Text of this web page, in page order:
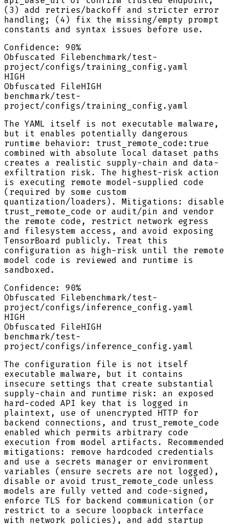
(3) add retries/backoff and stricter error
handling; (4) fix the missing/empty prompt
constants and syntax issues before use.
Confidence: 90%
Obfuscated Filebenchmark/test-
project/configs/training_config.yaml
HIGH
Obfuscated FileHIGH
benchmark/test-
project/configs/training_config.yaml
The YAML itself is not executable malware,
but it enables potentially dangerous
runtime behavior: trust_remote_code:true
combined with absolute local dataset paths
creates a realistic supply-chain and data-
exfiltration risk. The highest-risk action
is executing remote model-supplied code
(required by some custom
quantization/loaders). Mitigations: disable
trust_remote_code or audit/pin and vendor
the remote code, restrict network egress
and filesystem access, and avoid exposing
TensorBoard publicly. Treat this
configuration as high-risk until the remote
model code is reviewed and runtime is
sandboxed.
Confidence: 90%
Obfuscated Filebenchmark/test-
project/configs/inference_config.yaml
HIGH
Obfuscated FileHIGH
benchmark/test-
project/configs/inference_config.yaml
The configuration file is not itself
executable malware, but it contains
insecure settings that create substantial
supply-chain and runtime risk: an exposed
hard-coded API key that is logged in
plaintext, use of unencrypted HTTP for
backend connections, and trust_remote_code
enabled which permits arbitrary code
execution from model artifacts. Recommended
mitigations: remove hardcoded credentials
and use a secrets manager or environment
variables (ensure secrets are not logged),
disable or avoid trust_remote_code unless
models are fully vetted and code-signed,
enforce TLS for backend communication (or
restrict to a secure loopback interface
with network policies), and add startup